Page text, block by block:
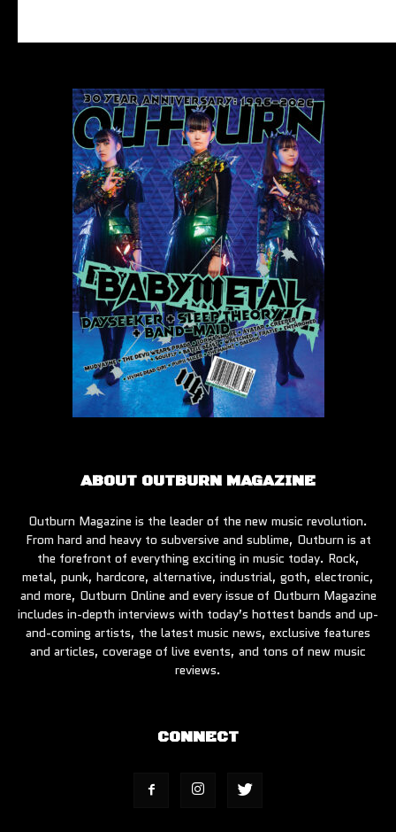
ABOUT OUTBURN MAGAZINE
Outburn Magazine is the leader of the new music revolution.
From hard and heavy to subversive and sublime, Outburn is at
the forefront of everything exciting in music today. Rock,
metal, punk, hardcore, alternative, industrial, goth, electronic,
and more, Outburn Online and every issue of Outburn Magazine
includes in-depth interviews with today’s hottest bands and up-
and-coming artists, the latest music news, exclusive features
and articles, coverage of live events, and tons of new music
reviews.
CONNECT